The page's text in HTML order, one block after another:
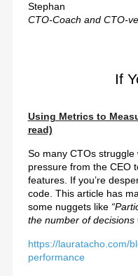
Stephan
CTO-Coach and CTO-
If
Using Metrics to
read)
So many CTOs
pressure from the CEO
features. If you’re
code. This article has
some nuggets like
the number of decisions
https://lauratacho.com/
performance